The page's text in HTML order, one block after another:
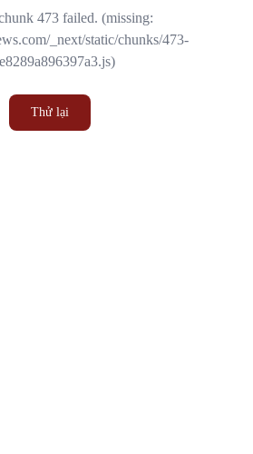
473 failed. (missing:
_next/static/chunks/473-
Thử lại